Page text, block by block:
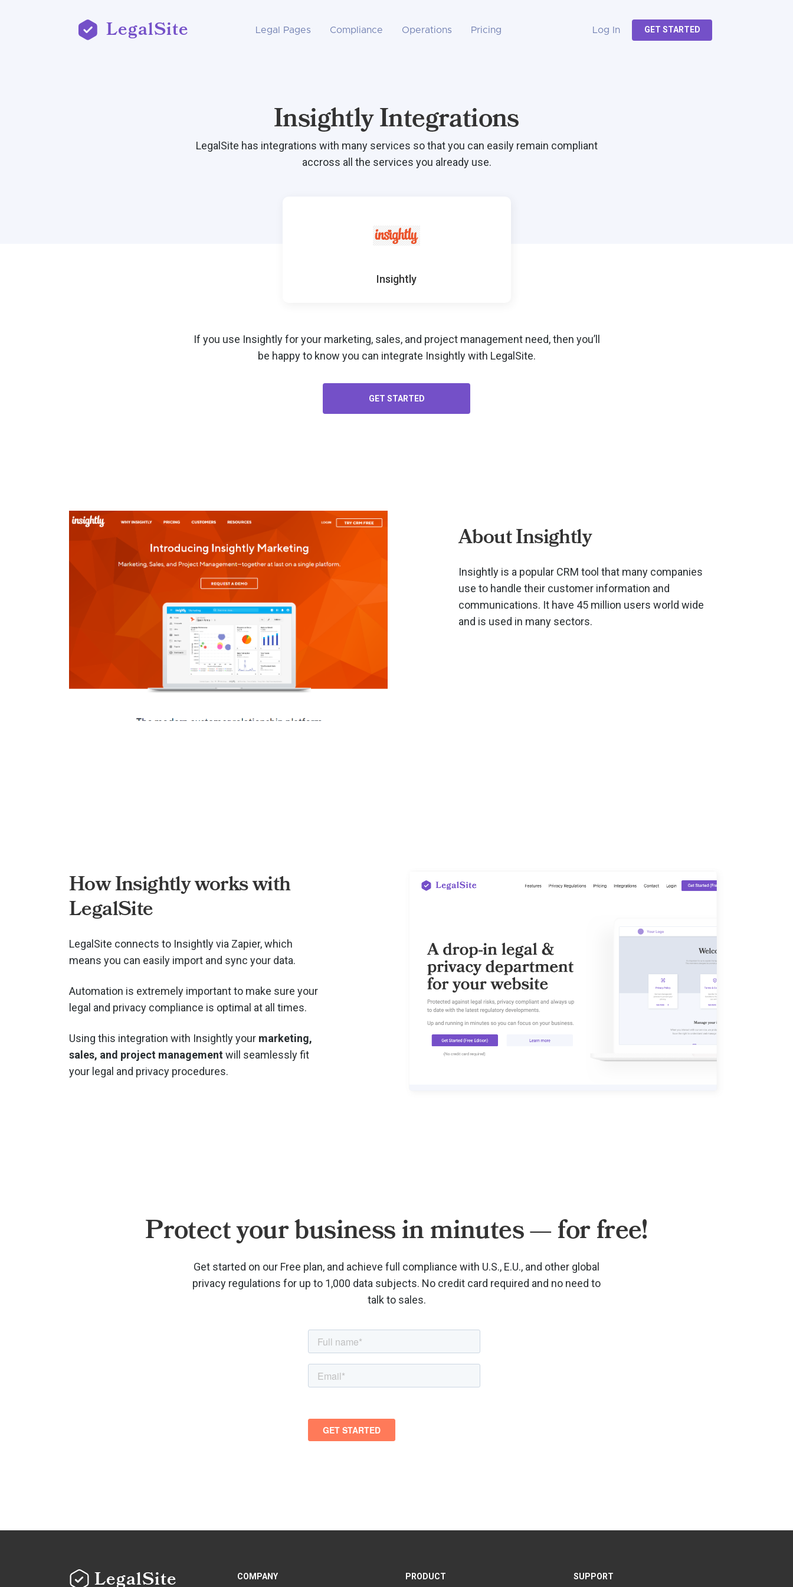
LegalSite Legal Pages Compliance Operations Pricing Log In GET STARTED
Insightly Integrations
LegalSite has integrations with many services so that you can easily remain compliant
accross all the services you already use.
Insightly
If you use Insightly for your marketing, sales, and project managementneed, then you’ll
be happy to know you can integrate Insightly with LegalSite.
GET STARTED
About Insightly
Insightly is a popular CRM tool that many companies
use to handle their customer information and
communications. It have 45 million users world wide
and is used in many sectors.
How Insightly works with
LegalSite
LegalSite connects to Insightly via Zapier, which
means you can easily import and sync your data.
Automation is extremely important to make sure your
legal and privacy compliance is optimal at all times.
Using this integration with Insightly your marketing,
sales, and project managementwill seamlessly fit
your legal and privacy procedures.
Protect your business in minutes — for free!
Get started on our Free plan, and achieve full compliance with U.S., E.U., and other global
privacy regulations for up to 1,000 data subjects. No credit card required and no need to
talk to sales.
LegalSite COMPANY PRODUCT SUPPORT